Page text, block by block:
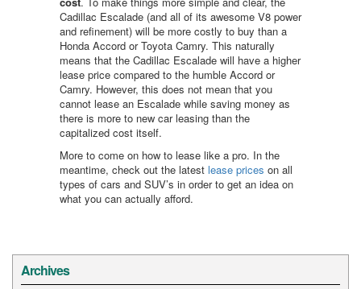
Cadillac Escalade (and all of its awesome V8 power
and refinement) will be more costly to buy than a
Honda Accord or Toyota Camry. This naturally
means that the Cadillac Escalade will have a higher
lease price compared to the humble Accord or
Camry. However, this does not mean that you
cannot lease an Escalade while saving money as
there is more to new car leasing than the
capitalized cost itself.
More to come on how to lease like a pro. In the
meantime, check out the latest lease prices on all
types of cars and SUV’s in order to get an idea on
what you can actually afford.
Archives